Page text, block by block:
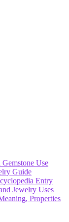
Use
Guide
Entry
Jewelry Uses
Properties